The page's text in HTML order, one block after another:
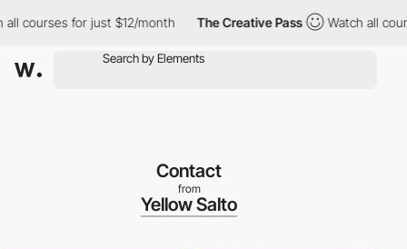
for just $12/month The Creative Pass Watch all courses
Contact
from
Yellow Salto